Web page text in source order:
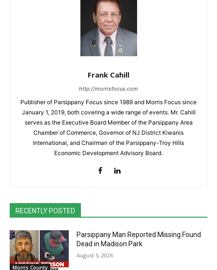
Frank Cahill
http://morrisfocus.com
Publisher of Parsippany Focus since 1989 and Morris Focus since
January 1, 2019, both covering a wide range of events. Mr. Cahill
serves as the Executive Board Member of the Parsippany Area
Chamber of Commerce, Governor of NJ District Kiwanis
International, and Chairman of the Parsippany-Troy Hills
Economic Development Advisory Board.
RECENTLY POSTED
Morris County
Parsippany Man Reported Missing Found
Dead in Madison Park
August 5, 2026